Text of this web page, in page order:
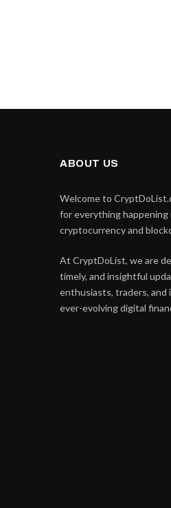
ABOUT US
Welcome to
for everything
cryptocurrency and
At CryptDoList, we are
timely, and insightful
enthusiasts, traders,
ever-evolving digital